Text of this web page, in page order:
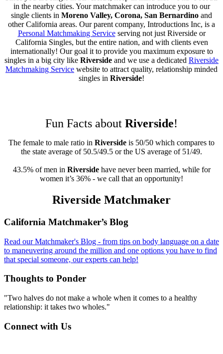
in the nearby cities. Your matchmaker can introduce you to our
single clients in Moreno Valley, Corona, San Bernardino and
other California areas. Our parent company, Introductions Inc, is a
Personal Matchmaking Serviceserving not just Riverside or
California Singles, but the entire nation, and with clients even
internationally! Our goal it to provide you maximum exposure to
singles in a big city like Riverside and we use a dedicated Riverside
Matchmaking Service website to attract quality, relationship minded
singles in Riverside!
Fun Facts about Riverside!
The female to male ratio in Riverside is 50/50 which compares to
the state average of 50.5/49.5 or the US average of 51/49.
43.5% of men in Riversidehave never been married, while for
women it’s 36% - we call that an opportunity!
Riverside Matchmaker
Footer
California Matchmaker’s Blog
Read our Matchmaker's Blog - from tips on body language on a date
to maneuvering around the million and one options you have to find
that special someone, our experts can help!
Thoughts to Ponder
"Two halves do not make a whole when it comes to a healthy
relationship: it takes two wholes."
Connect with Us